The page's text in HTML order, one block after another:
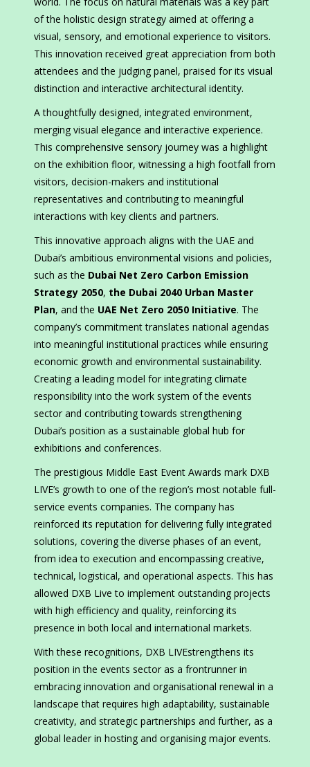
of the holistic design strategy aimed at offering a
visual, sensory, and emotional experience to visitors.
This innovation received great appreciation from both
attendees and the judging panel, praised for its visual
distinction and interactive architectural identity.
A thoughtfully designed, integrated environment,
merging visual elegance and interactive experience.
This comprehensive sensory journey was a highlight
on the exhibition floor, witnessing a high footfall from
visitors, decision-makers and institutional
representatives and contributing to meaningful
interactions with key clients and partners.
This innovative approach aligns with the UAE and
Dubai’s ambitious environmental visions and policies,
such as the Dubai Net Zero Carbon Emission
Strategy 2050, the Dubai 2040 Urban Master
Plan, and the UAE Net Zero 2050 Initiative. The
company’s commitment translates national agendas
into meaningful institutional practices while ensuring
economic growth and environmental sustainability.
Creating a leading model for integrating climate
responsibility into the work system of the events
sector and contributing towards strengthening
Dubai’s position as a sustainable global hub for
exhibitions and conferences.
The prestigious Middle East Event Awards mark DXB
LIVE’s growth to one of the region’s most notable full-
service events companies. The company has
reinforced its reputation for delivering fully integrated
solutions, covering the diverse phases of an event,
from idea to execution and encompassing creative,
technical, logistical, and operational aspects. This has
allowed DXB Live to implement outstanding projects
with high efficiency and quality, reinforcing its
presence in both local and international markets.
With these recognitions, DXB LIVEstrengthens its
position in the events sector as a frontrunner in
embracing innovation and organisational renewal in a
landscape that requires high adaptability, sustainable
creativity, and strategic partnerships and further, as a
global leader in hosting and organising major events.